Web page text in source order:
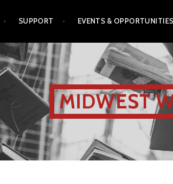
SUPPORT EVENTS & OPPORTUNITIES
MIDWEST